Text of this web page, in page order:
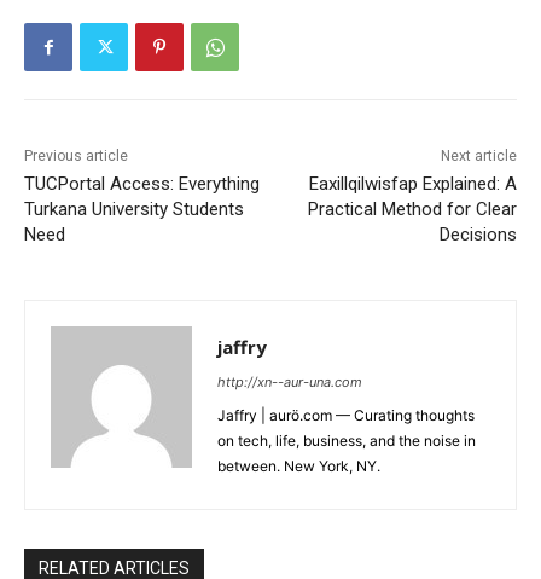
Previous article
TUCPortal Access: Everything
Turkana University Students
Need
Next article
Eaxillqilwisfap Explained: A
Practical Method for Clear
Decisions
jaffry
http://xn--aur-una.com
Jaffry | aurö.com — Curating thoughts
on tech, life, business, and the noise in
between. New York, NY.
RELATED ARTICLES